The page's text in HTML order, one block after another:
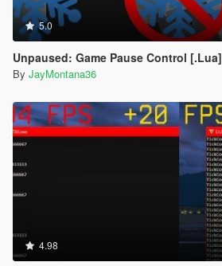
5.0
Unpaused: Game Pause Control [.Lua]
By JayMontana36
4.98